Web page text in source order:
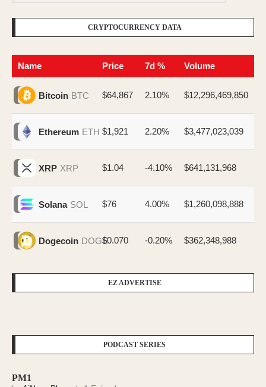
CRYPTOCURRENCY DATA
Name Price 7d % Volume
Bitcoin BTC $64,867 2.10% $12,296,469,850
Ethereum ETH $1,921 2.20% $3,477,023,039
XRP XRP $1.04 -4.10% $641,131,968
Solana SOL $76 4.00% $1,260,098,888
Dogecoin DOGE$0.070 -0.20% $362,348,988
EZ ADVERTISE
PODCAST SERIES
PM1